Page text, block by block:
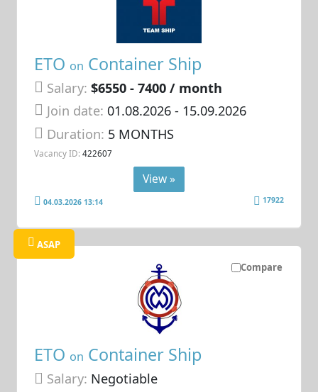
ETO on Container Ship
Salary: $6550 - 7400 / month
Join date: 01.08.2026- 15.09.2026
Duration: 5 MONTHS
Vacancy ID: 422607
View »
04.03.2026 13:14 17922
Compare
ASAP
ETO on Container Ship
Salary: Negotiable